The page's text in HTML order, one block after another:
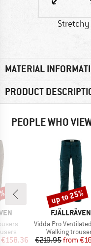
Stretchy
MATERIAL
PRODUCT
PEOPLE WHO
Price
€158.36
BRAND
FJÄLLRÄVEN
Item(s)
Vidda Pro Ventilated
Product group
Walking
Price
€219.95from
Discount
up to 25%